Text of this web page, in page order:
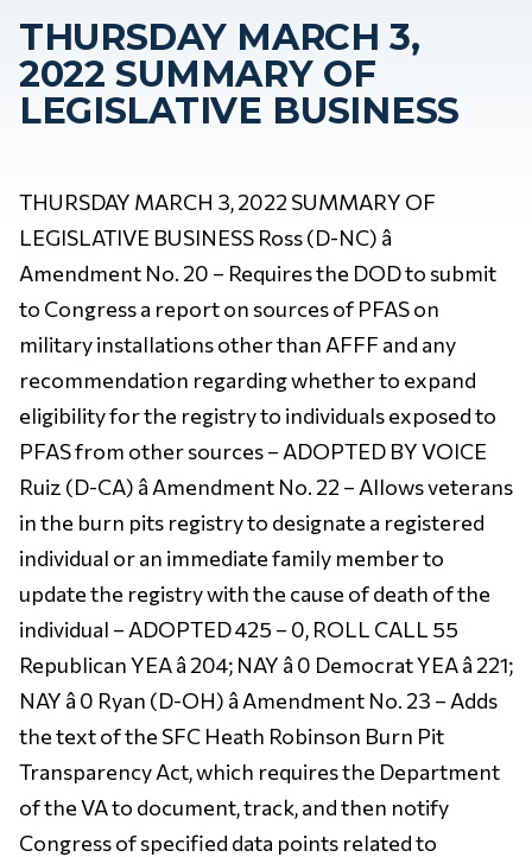
THURSDAY MARCH 3,
2022 SUMMARY OF
LEGISLATIVE BUSINESS
THURSDAY MARCH 3, 2022 SUMMARY OF
LEGISLATIVE BUSINESS Ross (D-NC) â
Amendment No. 20 – Requires the DOD to submit
to Congress a report on sources of PFAS on
military installations other than AFFF and any
recommendation regarding whether to expand
eligibility for the registry to individuals exposed to
PFAS from other sources – ADOPTED BY VOICE
Ruiz (D-CA) â Amendment No. 22 – Allows veterans
in the burn pits registry to designate a registered
individual or an immediate family member to
update the registry with the cause of death of the
individual – ADOPTED 425 – 0, ROLL CALL 55
Republican YEA â 204; NAY â 0 Democrat YEA â 221;
NAY â 0 Ryan (D-OH) â Amendment No. 23 – Adds
the text of the SFC Heath Robinson Burn Pit
Transparency Act, which requires the Department
of the VA to document, track, and then notify
Congress of specified data points related to